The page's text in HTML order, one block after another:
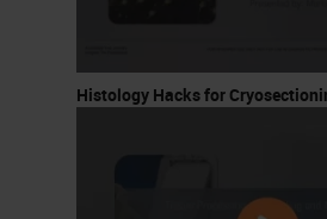
Histology Hacks for